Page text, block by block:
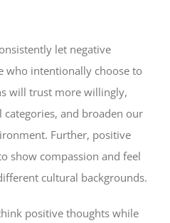
let negative
who intentionally choose to
will trust more willingly,
and broaden our
Further, positive
show compassion and feel
cultural backgrounds.
positive thoughts while